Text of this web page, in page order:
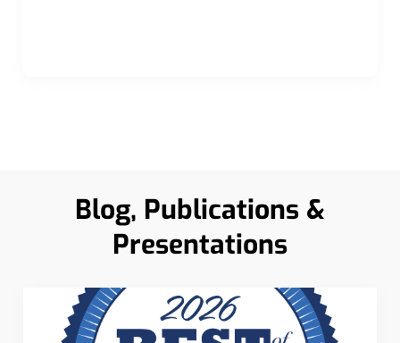
Blog, Publications &
Presentations